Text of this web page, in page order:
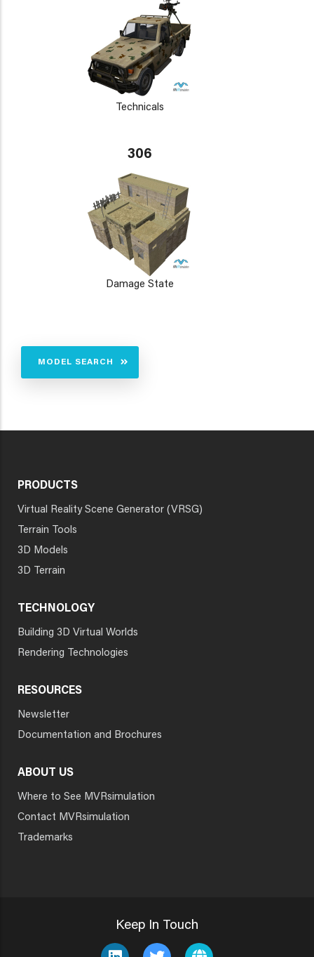
Technicals
306
Damage State
MODEL SEARCH
PRODUCTS
Virtual Reality Scene Generator (VRSG)
Terrain Tools
3D Models
3D Terrain
TECHNOLOGY
Building 3D Virtual Worlds
Rendering Technologies
RESOURCES
Newsletter
Documentation and Brochures
ABOUT US
Where to See MVRsimulation
Contact MVRsimulation
Trademarks
Keep In Touch